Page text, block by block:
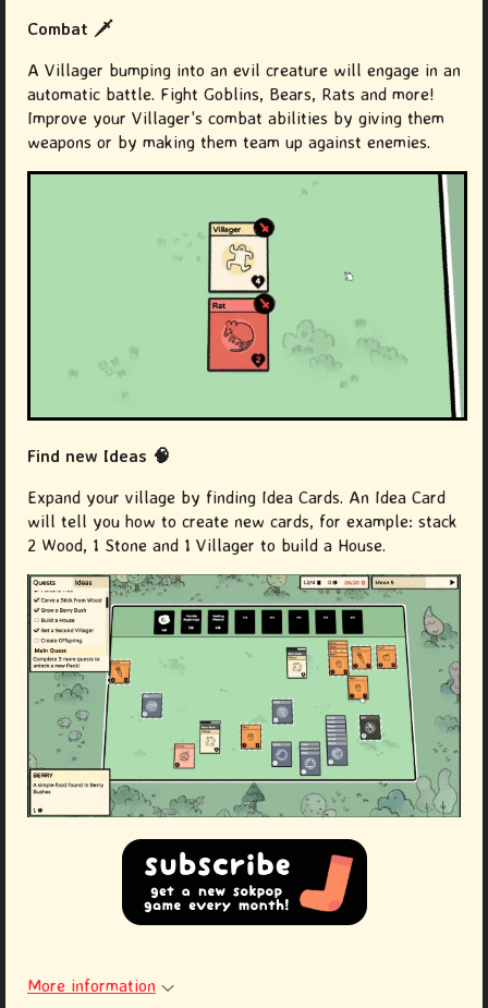
Combat 🗡️
A Villager bumping into an evil creature will engage in an
automatic battle. Fight Goblins, Bears, Rats and more!
Improve your Villager's combat abilities by giving them
weapons or by making them team up against enemies.
Find new Ideas 🧠
Expand your village by finding Idea Cards. An Idea Card
will tell you how to create new cards, for example: stack
2 Wood, 1 Stone and 1 Villager to build a House.
More information